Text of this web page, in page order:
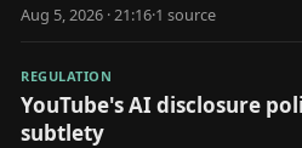
crisis.
Aug 5, 2026 · 21:16·1 source
REGULATION
YouTube's AI disclosure
subtlety